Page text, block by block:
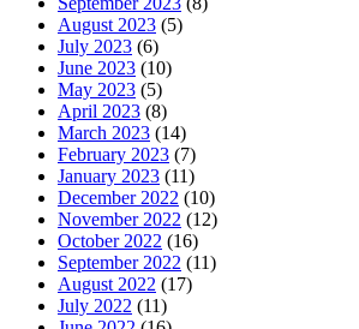
August 2023 (5)
July 2023 (6)
June 2023 (10)
May 2023 (5)
April 2023 (8)
March 2023 (14)
February 2023 (7)
January 2023 (11)
December 2022 (10)
November 2022 (12)
October 2022 (16)
September 2022 (11)
August 2022 (17)
July 2022 (11)